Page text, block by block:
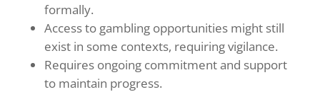
formally.
Access to gambling opportunities might still
exist in some contexts, requiring vigilance.
Requires ongoing commitment and support
to maintain progress.